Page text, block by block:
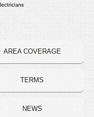
AREA COVERAGE
TERMS
NEWS